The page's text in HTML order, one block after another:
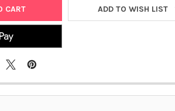
ADD TO WISH LIST